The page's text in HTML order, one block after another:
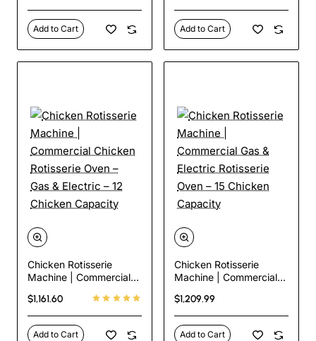
Add to Cart
Chicken Capacity
Add to Cart
Chicken Rotisserie
Machine | Commercial
– Gas & Electric – 12
Chicken Capacity
$1,161.60
Add to Cart
Chicken Rotisserie
Machine | Commercial
Oven – 15 Chicken
Capacity
$1,209.99
Add to Cart